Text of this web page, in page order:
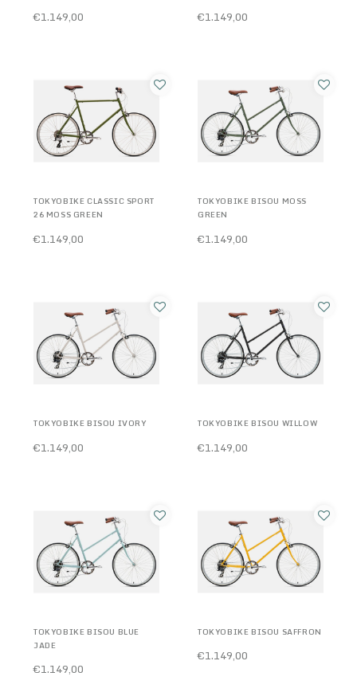
€1.149,00 €1.149,00
TOKYOBIKE CLASSIC SPORT
26 MOSS GREEN
€1.149,00
TOKYOBIKE BISOU MOSS
GREEN
€1.149,00
TOKYOBIKE BISOU IVORY
€1.149,00
TOKYOBIKE BISOU WILLOW
€1.149,00
TOKYOBIKE BISOU BLUE
JADE
€1.149,00
TOKYOBIKE BISOU SAFFRON
€1.149,00